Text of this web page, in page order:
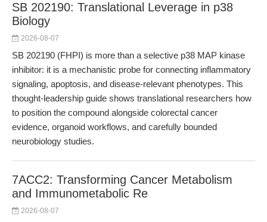
SB 202190: Translational Leverage in p38
Biology
2026-08-07
SB 202190 (FHPI) is more than a selective p38 MAP kinase
inhibitor: it is a mechanistic probe for connecting inflammatory
signaling, apoptosis, and disease-relevant phenotypes. This
thought-leadership guide shows translational researchers how
to position the compound alongside colorectal cancer
evidence, organoid workflows, and carefully bounded
neurobiology studies.
7ACC2: Transforming Cancer Metabolism
and Immunometabolic Re
2026-08-07